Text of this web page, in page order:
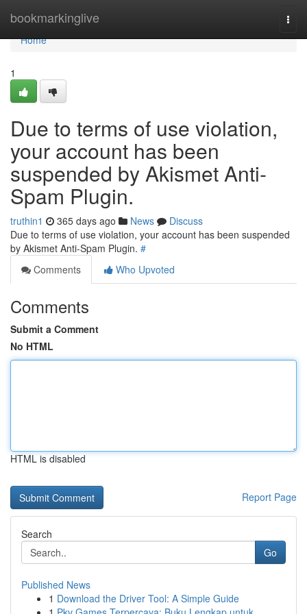
bookmarkinglive
Home
Home
1
Due to terms of use violation,
your account has been
suspended by Akismet Anti-
Spam Plugin.
truthin1 365 days ago News
Discuss
Due to terms of use violation, your account has been suspended
by Akismet Anti-Spam Plugin. #
Comments
Who Upvoted
Comments
Submit a Comment
No HTML
HTML is disabled
Report Page
Search
Go
Published News
1 Download the Driver Tool: A Simple Guide